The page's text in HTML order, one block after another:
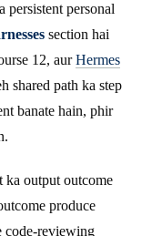
persistent personal
section hai
12, aurHermes
shared path ka step
banate hain, phir
ka output outcome
produce
code-reviewing